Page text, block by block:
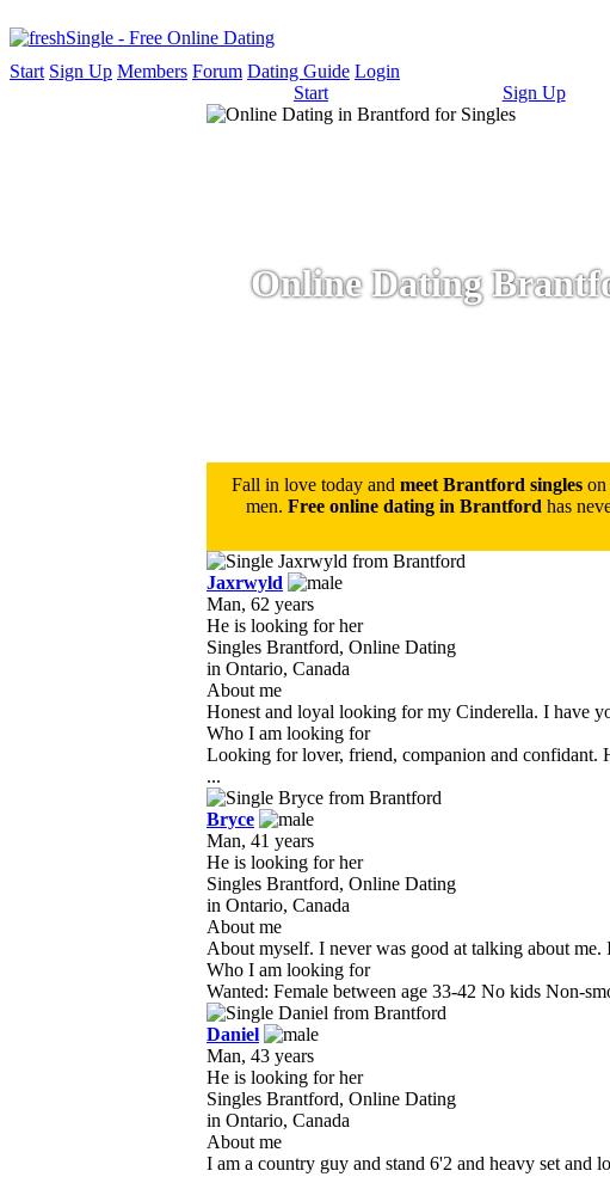
Start Sign Up Members Forum Dating Guide Login
Start
Sign Up
Online Dating
Fall in love today and meet Brantford singles
men. Free online dating in Brantford has
Jaxrwyld
Man, 62 years
He is looking for her
Singles Brantford, Online Dating
in Ontario, Canada
About me
Honest and loyal looking for my Cinderella. I have
Who I am looking for
Looking for lover, friend, companion and confidant.
...
Bryce
Man, 41 years
He is looking for her
Singles Brantford, Online Dating
in Ontario, Canada
About me
About myself. I never was good at talking about me.
Who I am looking for
Wanted: Female between age 33-42 No kids Non-
Daniel
Man, 43 years
He is looking for her
Singles Brantford, Online Dating
in Ontario, Canada
About me
I am a country guy and stand 6'2 and heavy set and